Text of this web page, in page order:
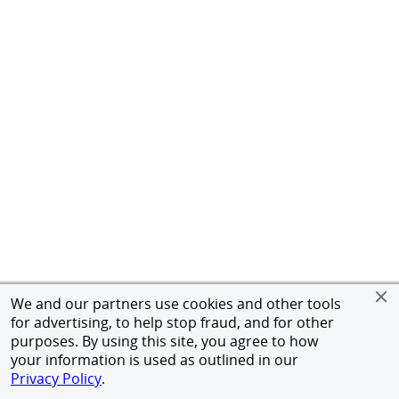
We and our partners use cookies and other tools
for advertising, to help stop fraud, and for other
purposes. By using this site, you agree to how
your information is used as outlined in our
Privacy Policy.